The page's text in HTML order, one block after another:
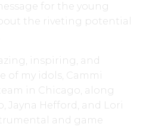
for the young
the riveting potential
inspiring, and
of my idols, Cammi
in Chicago, along
Jayna Hefford, and Lori
and game